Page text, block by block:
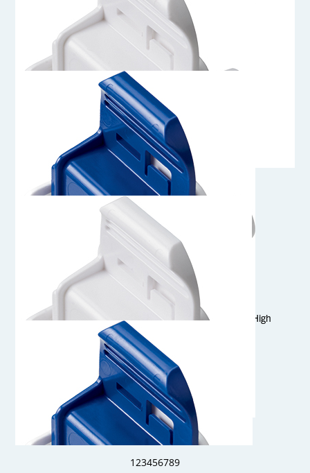
AQG17008HT
1/2 Hose Barb Genderless AseptiQuik G Connector Body - High
AQG17008
1/2 Hose Barb Genderless AseptiQuik G Connector Body
AQG17006HT
3/8 Hose Barb Genderless AseptiQuik G Connector Body- High
AQG17006
3/8 Hose Barb Genderless AseptiQuik G Connector Body
123456789